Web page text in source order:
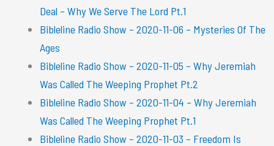
Deal – Why We Serve The Lord Pt.1
Bibleline Radio Show – 2020-11-06 – Mysteries Of The
Ages
Bibleline Radio Show – 2020-11-05 – Why Jeremiah
Was Called The Weeping Prophet Pt.2
Bibleline Radio Show – 2020-11-04 – Why Jeremiah
Was Called The Weeping Prophet Pt.1
Bibleline Radio Show – 2020-11-03 – Freedom Is